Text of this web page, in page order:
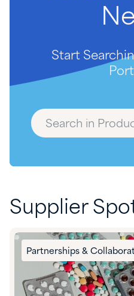
Start
Supplier
Partnerships &